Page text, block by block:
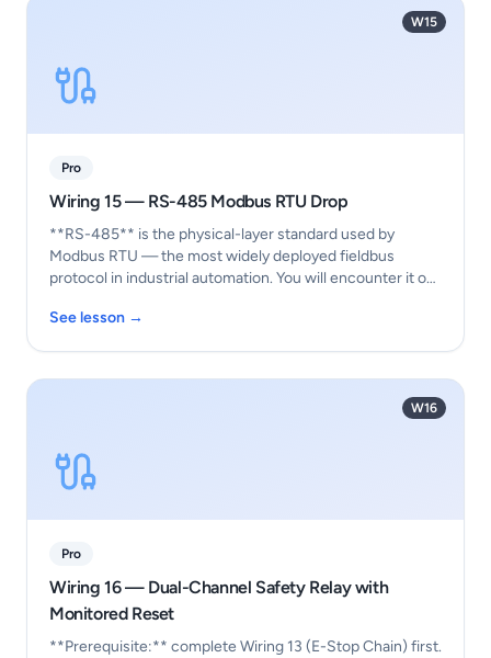
W15
Pro
Wiring 15 — RS-485 Modbus RTU Drop
**RS-485** is the physical-layer standard used by
Modbus RTU — the most widely deployed fieldbus
protocol in industrial automation. You will encounter it o…
See lesson →
W16
Pro
Wiring 16 — Dual-Channel Safety Relay with
Monitored Reset
**Prerequisite:** complete Wiring 13 (E-Stop Chain) first.